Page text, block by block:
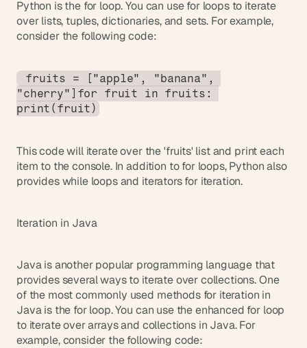
Python is the for loop. You can use for loops to iterate
over lists, tuples, dictionaries, and sets. For example,
consider the following code:
"cherry"]for fruit in fruits:
print(fruit)
This code will iterate over the 'fruits' list and print each
item to the console. In addition to for loops, Python also
provides while loops and iterators for iteration.
Iteration in Java
Java is another popular programming language that
provides several ways to iterate over collections. One
of the most commonly used methods for iteration in
Java is the for loop. You can use the enhanced for loop
to iterate over arrays and collections in Java. For
example, consider the following code: